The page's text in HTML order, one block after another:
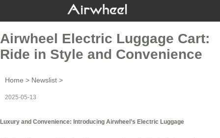
Airwheel Electric Luggage Cart:
Ride in Style and Convenience
Home > Newslist >
2025-05-13
Luxury and Convenience: Introducing Airwheel’s Electric Luggage